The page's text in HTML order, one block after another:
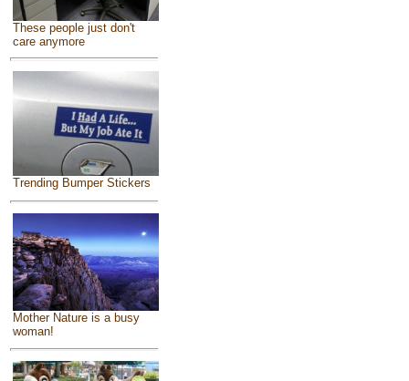
These people just don't
care anymore
Trending Bumper Stickers
Mother Nature is a busy
woman!